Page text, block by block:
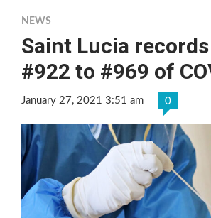
NEWS
Saint Lucia
#922 to #969 of
January 27, 2021 3:51 am 0